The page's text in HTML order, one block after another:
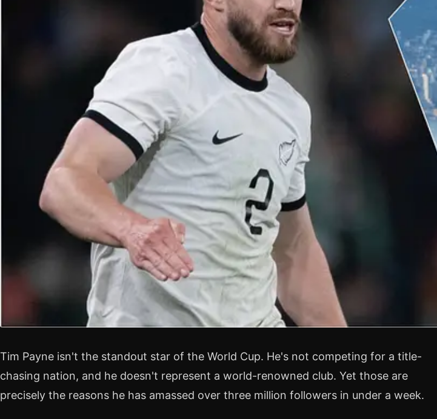
Tim Payne isn't the standout star of the World Cup. He's not competing for a title-
chasing nation, and he doesn't represent a world-renowned club. Yet those are
precisely the reasons he has amassed over three million followers in under a week.